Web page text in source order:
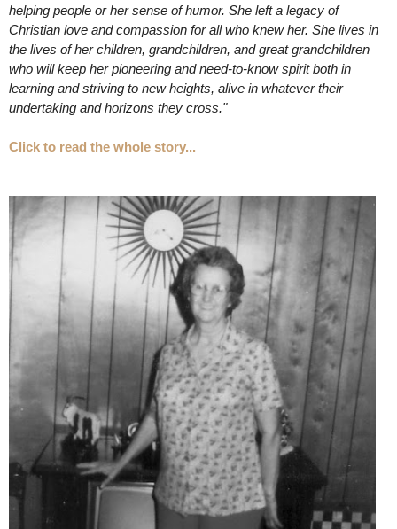
helping people or her sense of humor. She left a legacy of
Christian love and compassion for all who knew her. She lives in
the lives of her children, grandchildren, and great grandchildren
who will keep her pioneering and need-to-know spirit both in
learning and striving to new heights, alive in whatever their
undertaking and horizons they cross."
Click to read the whole story...